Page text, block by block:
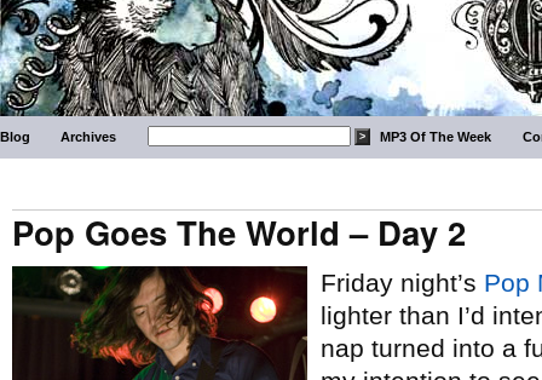
Blog Archives MP3 Of The Week
Pop Goes The World – Day 2
Friday night’s Pop
lighter than I’d
nap turned into a